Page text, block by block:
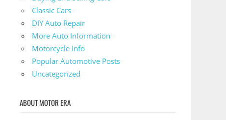
Classic Cars
DIY Auto Repair
More Auto Information
Motorcycle Info
Popular Automotive Posts
Uncategorized
ABOUT MOTOR ERA